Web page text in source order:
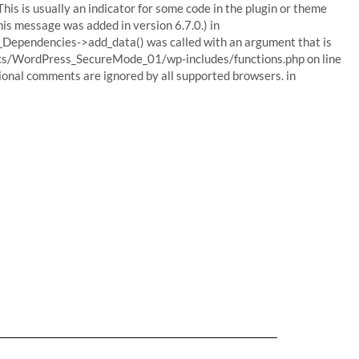
is usually an indicator for some code in the plugin or theme
message was added in version 6.7.0.) in
>add_data() was called with an argument that is
wp-includes/functions.php on line
comments are ignored by all supported browsers. in